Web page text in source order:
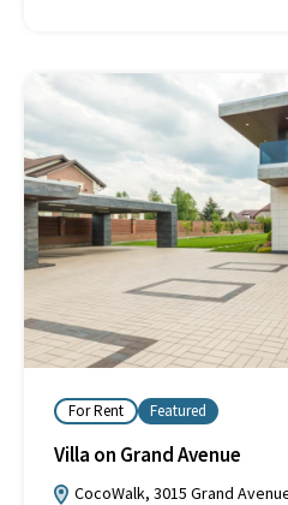
For Rent Featured
Villa on Grand Avenue
CocoWalk, 3015 Grand